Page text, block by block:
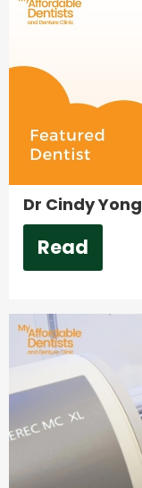
Dr Cindy Yong
Read